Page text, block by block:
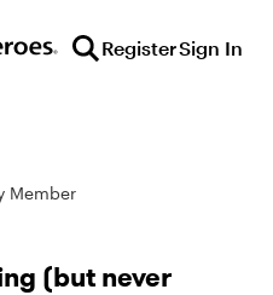
RegisterSign In
Member
(but never